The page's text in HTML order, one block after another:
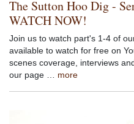
The Sutton Hoo Dig -
WATCH NOW!
Join us to watch part's 1-4 of
available to watch for free on
scenes coverage, interviews
our page … more